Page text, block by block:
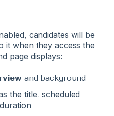
candidates will be
it when they access the
page displays:
and background
the title, scheduled